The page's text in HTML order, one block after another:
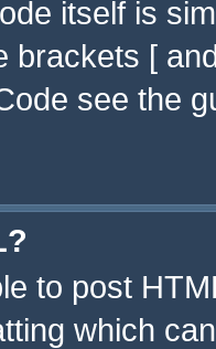
itself is
brackets [
see the
to post
which